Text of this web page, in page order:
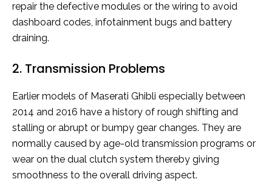
repair the defective modules or the wiring to avoid
dashboard codes, infotainment bugs and battery
draining.
2. Transmission Problems
Earlier models of Maserati Ghibli especially between
2014 and 2016 have a history of rough shifting and
stalling or abrupt or bumpy gear changes. They are
normally caused by age-old transmission programs or
wear on the dual clutch system thereby giving
smoothness to the overall driving aspect.